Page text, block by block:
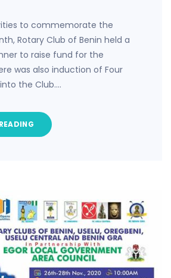
to commemorate the
Rotary Club of Benin held a
to raise fund for the
was also induction of Four
the Club.…